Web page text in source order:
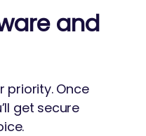
and
priority. Once
get secure